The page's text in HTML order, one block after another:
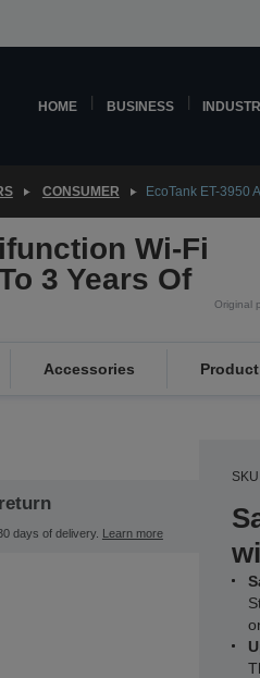
HOME BUSINESS
CONSUMER EcoTank ET-3950
Wi-Fi
3 Years Of
Original
Accessories
days of delivery. Learn more